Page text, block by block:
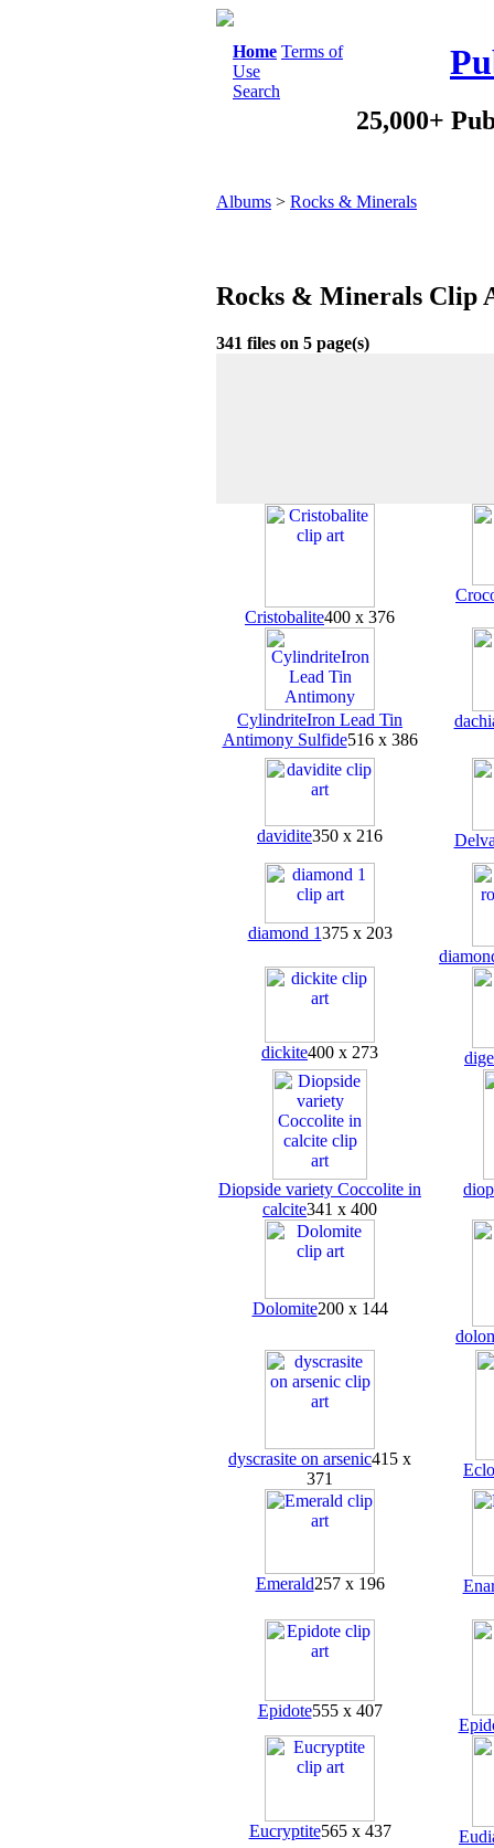
Home Terms of
Use
Search
25,000+
Albums > Rocks & Minerals
Rocks & Minerals Clip
341 files on 5 page(s)
Cristobalite400 x 376
CylindriteIron Lead Tin
Antimony Sulfide516 x 386
davidite350 x 216
diamond 1375 x 203
dickite400 x 273
Diopside variety Coccolite in
calcite341 x 400
Dolomite200 x 144
dyscrasite on arsenic415 x
371
Emerald257 x 196
Epidote555 x 407
Eucryptite565 x 437